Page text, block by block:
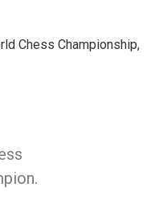
Chess Championship,